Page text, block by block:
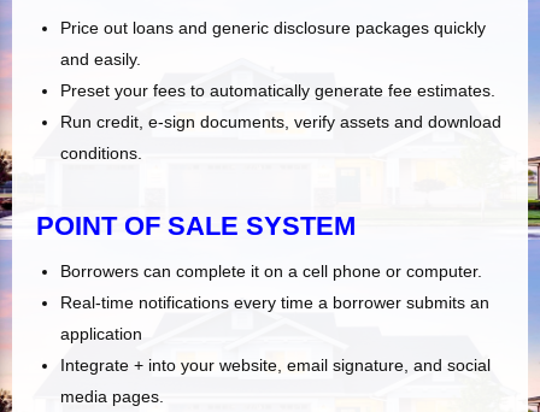
Price out loans and generic disclosure packages quickly
and easily.
Preset your fees to automatically generate fee estimates.
Run credit, e-sign documents, verify assets and download
conditions.
POINT OF SALE SYSTEM
Borrowers can complete it on a cell phone or computer.
Real-time notifications every time a borrower submits an
application
Integrate + into your website, email signature, and social
media pages.